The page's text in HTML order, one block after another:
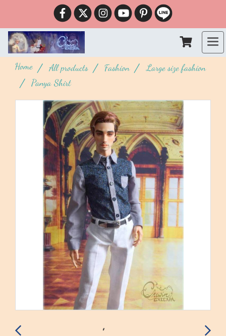
Home All products Fashion
Large size fashion
Panya Shirt